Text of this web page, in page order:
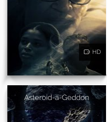
HD
Asteroid-a-Geddon